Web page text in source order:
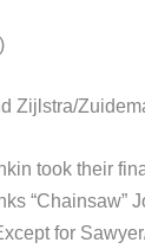
Zijlstra/
took their
for